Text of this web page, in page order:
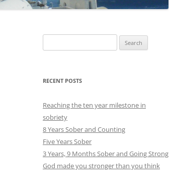
for:
RECENT POSTS
Reaching the ten year milestone in
sobriety
8 Years Sober and Counting
Five Years Sober
3 Years, 9 Months Sober and Going Strong
God made you stronger than you think